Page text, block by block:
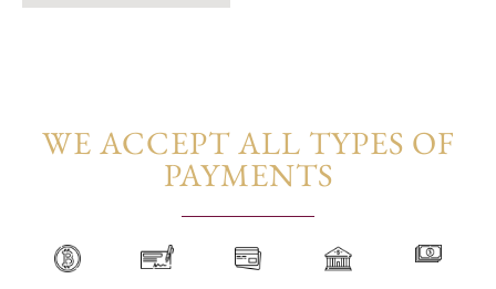
WE ACCEPT ALL TYPES OF
PAYMENTS​